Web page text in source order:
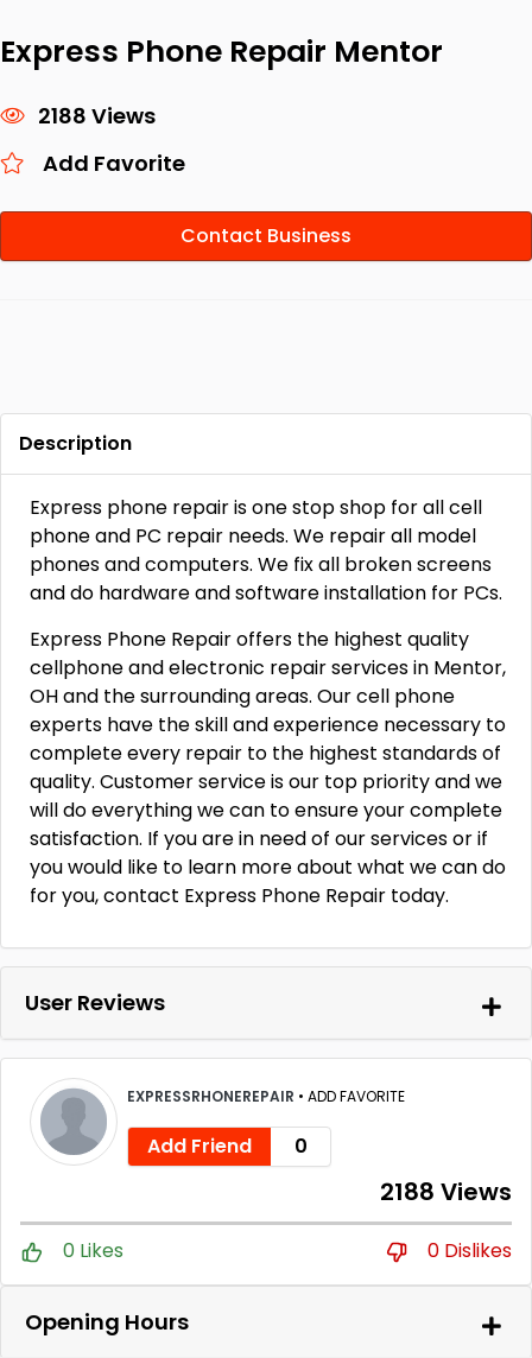
Express Phone Repair Mentor
2188 Views
Add Favorite
Contact Business
Description
Express phone repair is one stop shop for all cell
phone and PC repair needs. We repair all model
phones and computers. We fix all broken screens
and do hardware and software installation for PCs.
Express Phone Repair offers the highest quality
cellphone and electronic repair services in Mentor,
OH and the surrounding areas. Our cell phone
experts have the skill and experience necessary to
complete every repair to the highest standards of
quality. Customer service is our top priority and we
will do everything we can to ensure your complete
satisfaction. If you are in need of our services or if
you would like to learn more about what we can do
for you, contact Express Phone Repair today.
User Reviews
EXPRESSRHONEREPAIR • ADD FAVORITE
Add Friend 0
2188 Views
0 Likes 0 Dislikes
Opening Hours